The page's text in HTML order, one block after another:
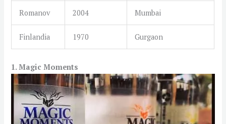
Romanov 2004 Mumbai
Finlandia 1970 Gurgaon
1. Magic Moments